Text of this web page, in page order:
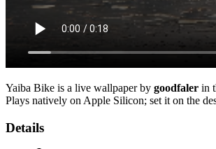
Yaiba Bike is a live wallpaper by goodfaler in
Plays natively on Apple Silicon; set it on the
Details